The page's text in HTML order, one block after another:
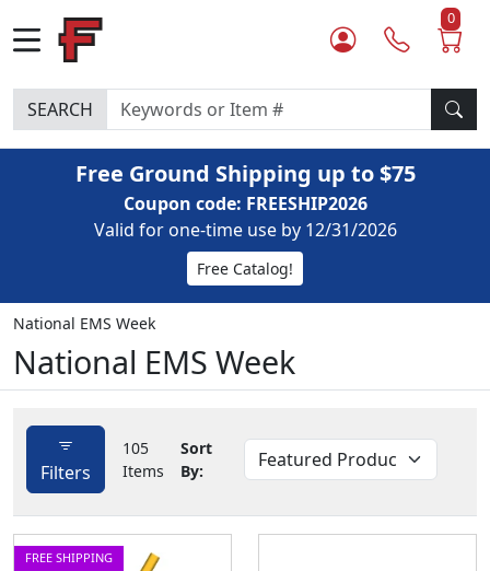
0
SEARCH
Free Ground Shipping up to $75
Coupon code: FREESHIP2026
Valid for one-time use by 12/31/2026
Free Catalog!
National EMS Week
National EMS Week
Filters
105
Items
Sort
By:
FREE SHIPPING